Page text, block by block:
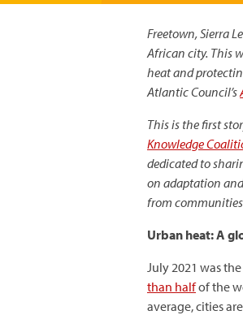
Freetown, Sierra
African city. This
heat and
Atlantic Council’s
This is the first
Knowledge
dedicated to
on adaptation and
from communities
Urban heat: A
July 2021 was the
than halfof the
average, cities are